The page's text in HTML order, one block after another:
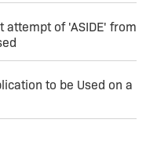
from the port
I intended (the
attempt of 'ASIDE' from
to be Used on a